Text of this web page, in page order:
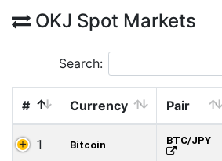
OKJ Spot Markets
Search:
# Currency Pair
1 Bitcoin BTC/JPY